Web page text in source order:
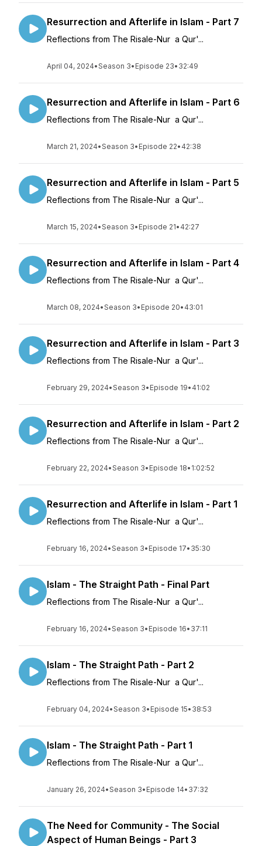
Resurrection and Afterlife in Islam - Part 7
Reflections from The Risale-Nur a Qur'...
April 04, 2024•Season 3• Episode 23• 32:49
Resurrection and Afterlife in Islam - Part 6
Reflections from The Risale-Nur a Qur'...
March 21, 2024•Season 3• Episode 22• 42:38
Resurrection and Afterlife in Islam - Part 5
Reflections from The Risale-Nur a Qur'...
March 15, 2024•Season 3• Episode 21• 42:27
Resurrection and Afterlife in Islam - Part 4
Reflections from The Risale-Nur a Qur'...
March 08, 2024•Season 3• Episode 20• 43:01
Resurrection and Afterlife in Islam - Part 3
Reflections from The Risale-Nur a Qur'...
February 29, 2024•Season 3• Episode 19• 41:02
Resurrection and Afterlife in Islam - Part 2
Reflections from The Risale-Nur a Qur'...
February 22, 2024•Season 3• Episode 18• 1:02:52
Resurrection and Afterlife in Islam - Part 1
Reflections from The Risale-Nur a Qur'...
February 16, 2024•Season 3• Episode 17• 35:30
Islam - The Straight Path - Final Part
Reflections from The Risale-Nur a Qur'...
February 16, 2024•Season 3• Episode 16• 37:11
Islam - The Straight Path - Part 2
Reflections from The Risale-Nur a Qur'...
February 04, 2024•Season 3• Episode 15• 38:53
Islam - The Straight Path - Part 1
Reflections from The Risale-Nur a Qur'...
January 26, 2024•Season 3• Episode 14• 37:32
The Need for Community - The Social
Aspect of Human Beings - Part 3